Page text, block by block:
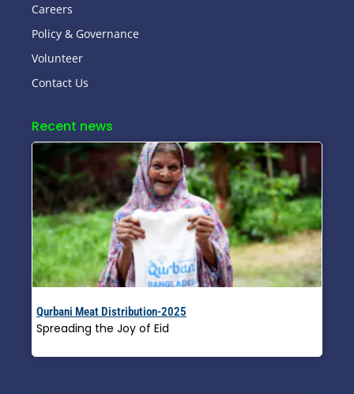
Careers
Policy & Governance
Volunteer
Contact Us
Recent news
Qurbani Meat Distribution-2025
Spreading the Joy of Eid